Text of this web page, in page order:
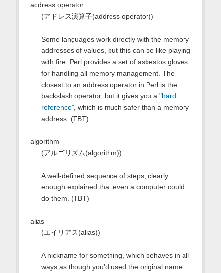
address operator
(アドレス演算子(address operator))
Some languages work directly with the memory
addresses of values, but this can be like playing
with fire. Perl provides a set of asbestos gloves
for handling all memory management. The
closest to an address operator in Perl is the
backslash operator, but it gives you a "hard
reference", which is much safer than a memory
address. (TBT)
algorithm
(アルゴリズム(algorithm))
A well-defined sequence of steps, clearly
enough explained that even a computer could
do them. (TBT)
alias
(エイリアス(alias))
A nickname for something, which behaves in all
ways as though you'd used the original name